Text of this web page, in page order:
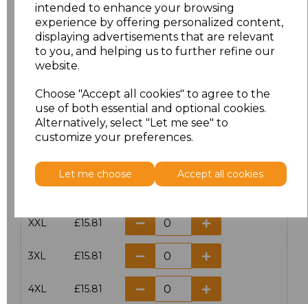
intended to enhance your browsing
experience by offering personalized content,
displaying advertisements that are relevant
to you, and helping us to further refine our
website.
Choose "Accept all cookies" to agree to the
use of both essential and optional cookies.
Alternatively, select "Let me see" to
customize your preferences.
Let me choose Accept all cookies
Size Price
XS £15.81
£15.81
M £15.81
XL £15.81
XXL £15.81
3XL £15.81
4XL £15.81